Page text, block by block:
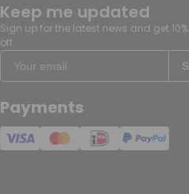
Keep me updated
Sign up for the latest news and get 10%
off
Payments